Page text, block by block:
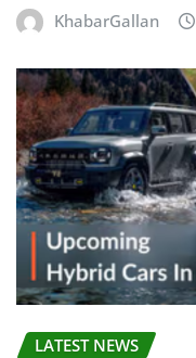
KhabarGallan
LATEST NEWS